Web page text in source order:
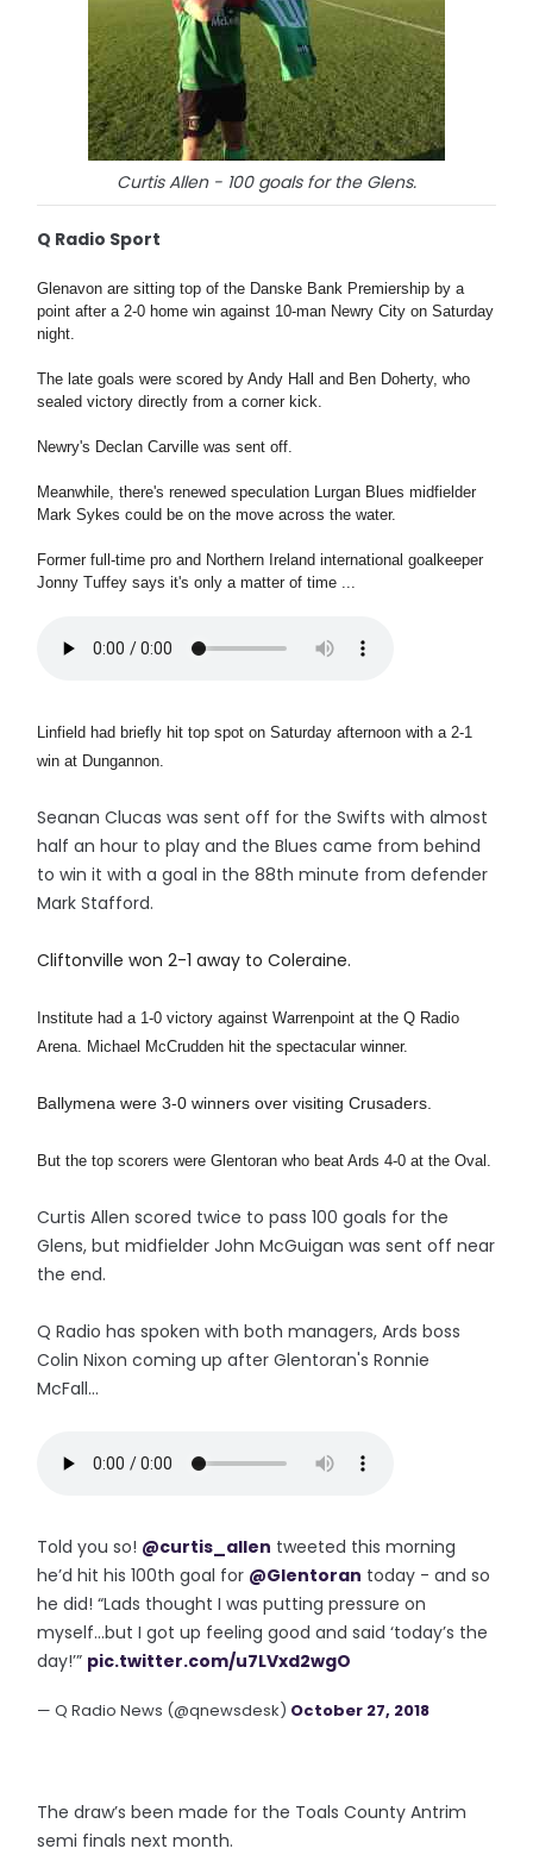
Curtis Allen - 100 goals for the Glens.
Q Radio Sport
Glenavon are sitting top of the Danske Bank Premiership by a
point after a 2-0 home win against 10-man Newry City on Saturday
night.
The late goals were scored by Andy Hall and Ben Doherty, who
sealed victory directly from a corner kick.
Newry's Declan Carville was sent off.
Meanwhile, there's renewed speculation Lurgan Blues midfielder
Mark Sykes could be on the move across the water.
Former full-time pro and Northern Ireland international goalkeeper
Jonny Tuffey says it's only a matter of time ...
Linfield had briefly hit top spot on Saturday afternoon with a 2-1
win at Dungannon.
Seanan Clucas was sent off for the Swifts with almost
half an hour to play and the Blues came from behind
to win it with a goal in the 88th minute from defender
Mark Stafford.
Cliftonville won 2-1 away to Coleraine.
Institute had a 1-0 victory against Warrenpoint at the Q Radio
Arena. Michael McCrudden hit the spectacular winner.
Ballymena were 3-0 winners over visiting Crusaders.
But the top scorers were Glentoran who beat Ards 4-0 at the Oval.
Curtis Allen scored twice to pass 100 goals for the
Glens, but midfielder John McGuigan was sent off near
the end.
Q Radio has spoken with both managers, Ards boss
Colin Nixon coming up after Glentoran's Ronnie
McFall...
Told you so! @curtis_allen tweeted this morning
he’d hit his 100th goal for @Glentoran today - and so
he did! “Lads thought I was putting pressure on
myself...but I got up feeling good and said ‘today’s the
day!’” pic.twitter.com/u7LVxd2wgO
— Q Radio News (@qnewsdesk) October 27, 2018
The draw’s been made for the Toals County Antrim
semi finals next month.